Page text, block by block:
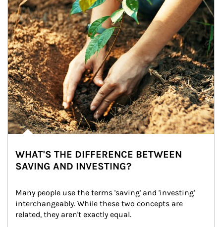
WHAT'S THE DIFFERENCE BETWEEN
SAVING AND INVESTING?
Many people use the terms 'saving' and 'investing'
interchangeably. While these two concepts are
related, they aren't exactly equal.